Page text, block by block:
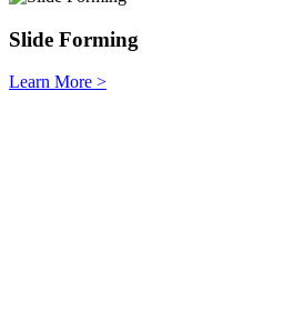
Slide Forming
Learn More >